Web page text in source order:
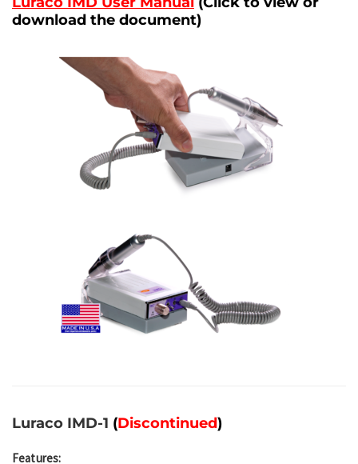
download the document)
Luraco IMD-1 (Discontinued)
Features: